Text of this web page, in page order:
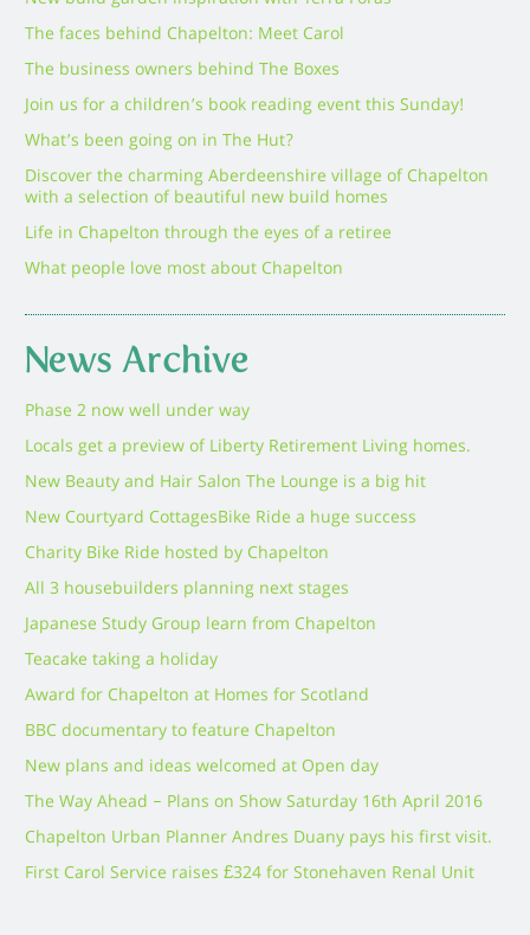
The faces behind Chapelton: Meet Carol
The business owners behind The Boxes
Join us for a children’s book reading event this Sunday!
What’s been going on in The Hut?
Discover the charming Aberdeenshire village of Chapelton
with a selection of beautiful new build homes
Life in Chapelton through the eyes of a retiree
What people love most about Chapelton
News Archive
Phase 2 now well under way
Locals get a preview of Liberty Retirement Living homes.
New Beauty and Hair Salon The Lounge is a big hit
New Courtyard CottagesBike Ride a huge success
Charity Bike Ride hosted by Chapelton
All 3 housebuilders planning next stages
Japanese Study Group learn from Chapelton
Teacake taking a holiday
Award for Chapelton at Homes for Scotland
BBC documentary to feature Chapelton
New plans and ideas welcomed at Open day
The Way Ahead – Plans on Show Saturday 16th April 2016
Chapelton Urban Planner Andres Duany pays his first visit.
First Carol Service raises £324 for Stonehaven Renal Unit